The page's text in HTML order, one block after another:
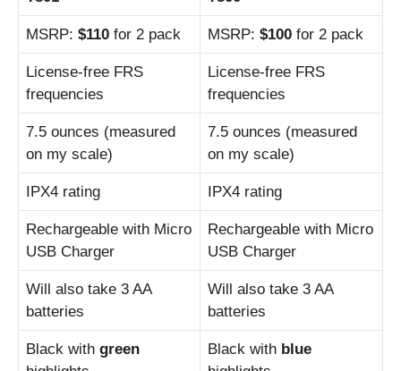
MSRP: $110 for 2 pack MSRP: $100 for 2 pack
License-free FRS
frequencies
License-free FRS
frequencies
7.5 ounces (measured
on my scale)
7.5 ounces (measured
on my scale)
IPX4 rating IPX4 rating
Rechargeable with Micro
USB Charger
Rechargeable with Micro
USB Charger
Will also take 3 AA
batteries
Will also take 3 AA
batteries
Black with green
Black with blue